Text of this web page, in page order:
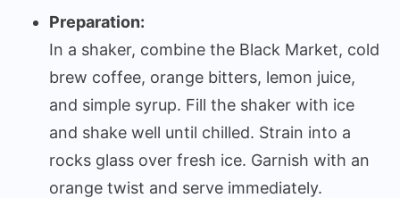
Preparation:
In a shaker, combine the Black Market, cold
brew coffee, orange bitters, lemon juice,
and simple syrup. Fill the shaker with ice
and shake well until chilled. Strain into a
rocks glass over fresh ice. Garnish with an
orange twist and serve immediately.